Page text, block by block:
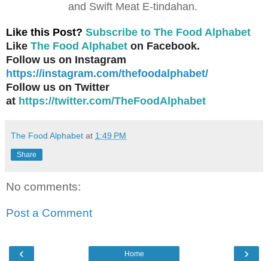
and Swift Meat E-tindahan.
Like this Post? Subscribe to The Food Alphabet
Like The Food Alphabet on Facebook.
Follow us on Instagram
https://instagram.com/thefoodalphabet/
Follow us on Twitter
at https://twitter.com/TheFoodAlphabet
The Food Alphabet at 1:49 PM
Share
No comments:
Post a Comment
‹ ›
Home